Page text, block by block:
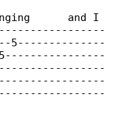
and I
5--------------